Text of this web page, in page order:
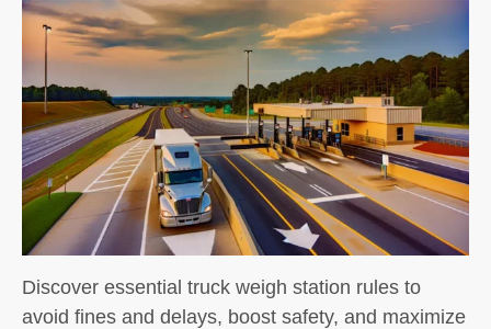
Discover essential truck weigh station rules to
avoid fines and delays, boost safety, and maximize